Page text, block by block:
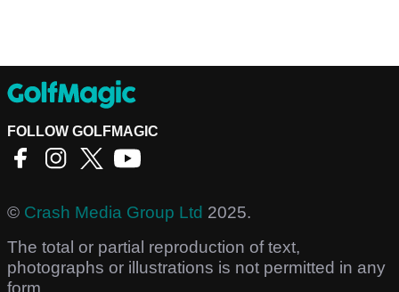
FOLLOW GOLFMAGIC
© Crash Media Group Ltd 2025.
The total or partial reproduction of text,
photographs or illustrations is not permitted in any
form.